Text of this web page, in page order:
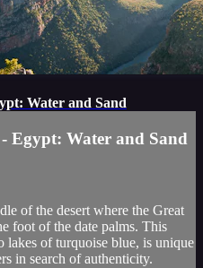
Water and Sand
Egypt: Water and Sand
of the desert where the Great
foot of the date palms. This
lakes of turquoise blue, is unique
in search of authenticity.